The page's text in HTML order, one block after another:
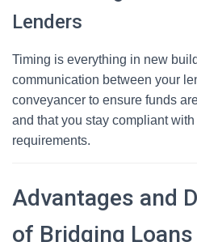
Lenders
Timing is everything in new
communication between your
conveyancer to ensure funds
and that you stay compliant
requirements.
Advantages and
of Bridging Loans